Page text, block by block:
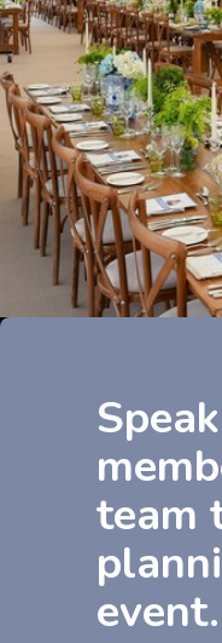
team
event.